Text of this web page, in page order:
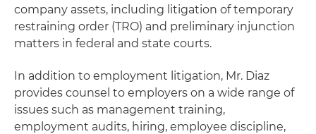
company assets, including litigation of temporary
restraining order (TRO) and preliminary injunction
matters in federal and state courts.
In addition to employment litigation, Mr. Diaz
provides counsel to employers on a wide range of
issues such as management training,
employment audits, hiring, employee discipline,